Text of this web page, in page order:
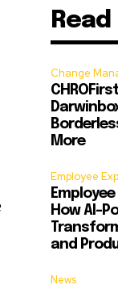
Change
More
Employee
How AI-
and
News